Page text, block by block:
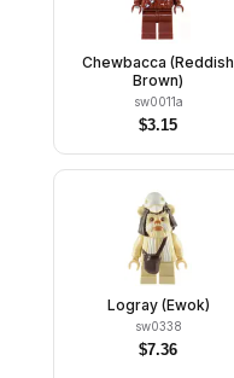
Chewbacca (Reddish
Brown)
sw0011a
$3.15
Logray (Ewok)
sw0338
$7.36